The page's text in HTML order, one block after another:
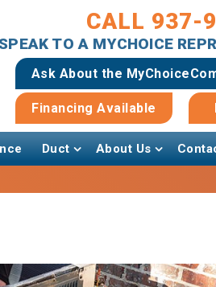
CALL 937-
TO A MYCHOICE
Ask About the
Financing Available
Duct About Us